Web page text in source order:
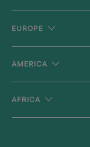
EUROPE
AMERICA
AFRICA